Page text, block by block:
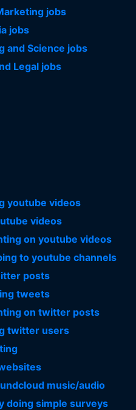
jobs
jobs
and Science jobs
Legal jobs
youtube videos
videos
on youtube videos
to youtube channels
posts
tweets
on twitter posts
twitter users
music/audio
doing simple surveys